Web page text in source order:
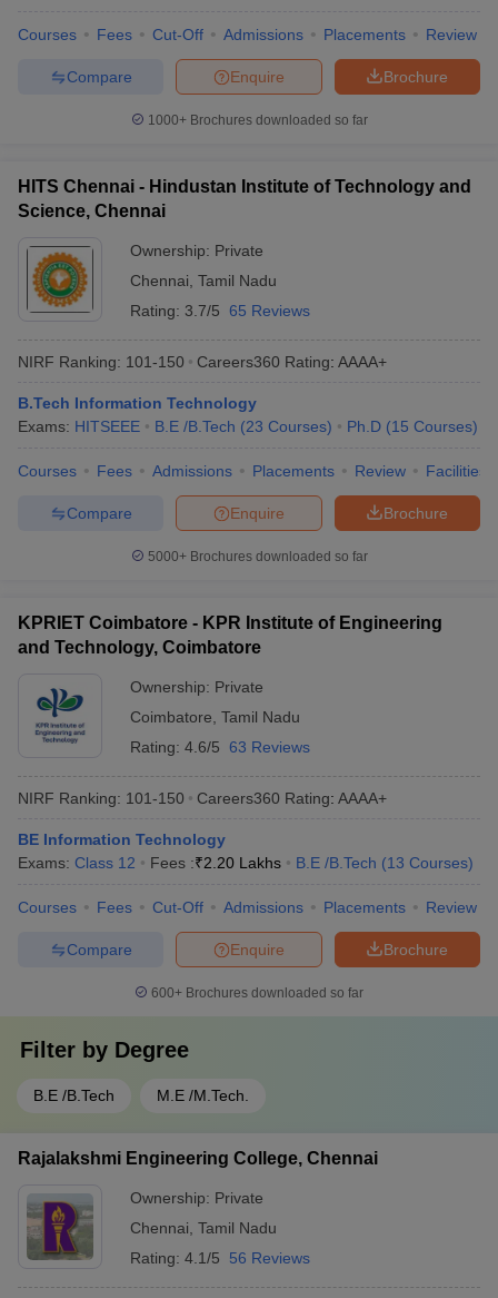
Courses Fees Cut-Off Admissions Placements Review
Brochure
Enquire
Compare
1000+Brochures downloaded so far
HITS Chennai - Hindustan Institute of Technology and
Science, Chennai
Ownership: Private
Chennai Tamil Nadu
Rating: 3.7/5 65 Reviews
NIRF Ranking: 101-150 Careers360 Rating: AAAA+
B.Tech Information Technology
Exams: HITSEEE B.E /B.Tech (23 Courses) Ph.D (15 Courses)
Courses Fees Admissions Placements Review Facilities
Brochure
Enquire
Compare
5000+Brochures downloaded so far
KPRIET Coimbatore - KPR Institute of Engineering
and Technology, Coimbatore
Ownership: Private
Coimbatore Tamil Nadu
Rating: 4.6/5 63 Reviews
NIRF Ranking: 101-150 Careers360 Rating: AAAA+
BE Information Technology
Exams: Class 12 Fees :₹2.20 Lakhs B.E /B.Tech (13 Courses)
Courses Fees Cut-Off Admissions Placements Review
Brochure
Enquire
Compare
600+ Brochures downloaded so far
Filter by Degree
B.E /B.Tech M.E /M.Tech.
Rajalakshmi Engineering College, Chennai
Ownership: Private
Chennai Tamil Nadu
Rating: 4.1/5 56 Reviews